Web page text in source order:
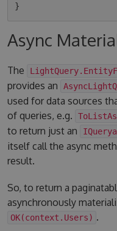
Async
The
provides an
used for data sources
of queries, e.g.
to return just an
itself call the async
result.
So, to return a
asynchronously
OK(context.Users) .